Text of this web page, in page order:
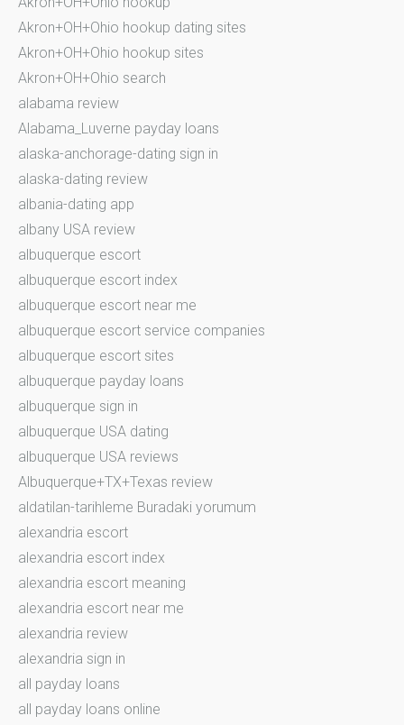
Akron+OH+Ohio hookup dating sites
Akron+OH+Ohio hookup sites
Akron+OH+Ohio search
alabama review
Alabama_Luverne payday loans
alaska-anchorage-dating sign in
alaska-dating review
albania-dating app
albany USA review
albuquerque escort
albuquerque escort index
albuquerque escort near me
albuquerque escort service companies
albuquerque escort sites
albuquerque payday loans
albuquerque sign in
albuquerque USA dating
albuquerque USA reviews
Albuquerque+TX+Texas review
aldatilan-tarihleme Buradaki yorumum
alexandria escort
alexandria escort index
alexandria escort meaning
alexandria escort near me
alexandria review
alexandria sign in
all payday loans
all payday loans online